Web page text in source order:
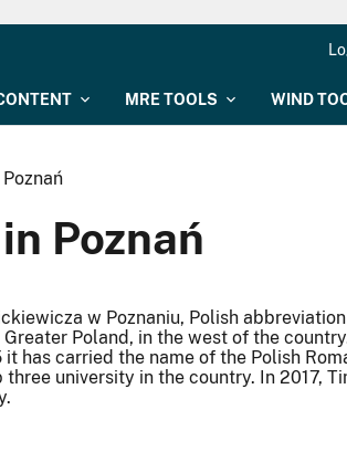
MRE TOOLS WIND
Poznań
w Poznaniu, Polish abbreviation
Poland, in the west of the
has carried the name of the Polish
university in the country. In 2017,